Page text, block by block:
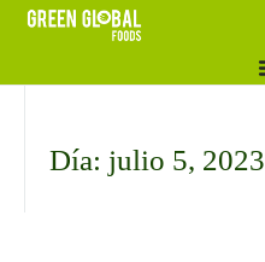
Día: julio 5, 2023